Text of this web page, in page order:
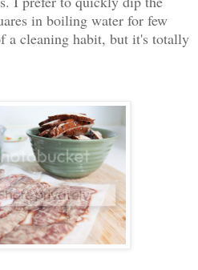
in boiling water for few
a cleaning habit, but it's totally